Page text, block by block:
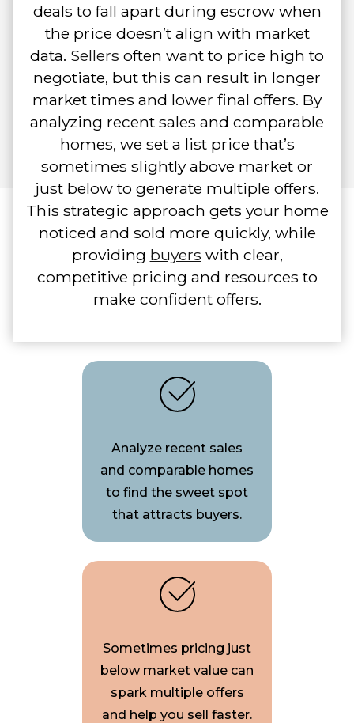
deals to fall apart during escrow when
the price doesn’t align with market
data. Sellers often want to price high to
negotiate, but this can result in longer
market times and lower final offers. By
analyzing recent sales and comparable
homes, we set a list price that’s
sometimes slightly above market or
just below to generate multiple offers.
This strategic approach gets your home
noticed and sold more quickly, while
providing buyers with clear,
competitive pricing and resources to
make confident offers.
Analyze recent sales
and comparable homes
to find the sweet spot
that attracts buyers.
Sometimes pricing just
below market value can
spark multiple offers
and help you sell faster.